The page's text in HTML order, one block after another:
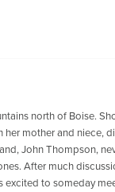
north of Boise.
mother and niece,
John Thompson,
After much
to someday